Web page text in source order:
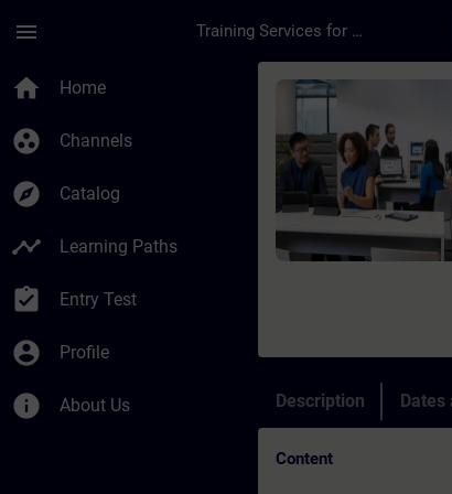
menu Training Services for Digital Industries
home Home
group_work Channels
explore Catalog
timeline Learning Paths
assignment_turned_in Entry Test
account_circle Profile
info About Us
Course -
Description Dates
Content